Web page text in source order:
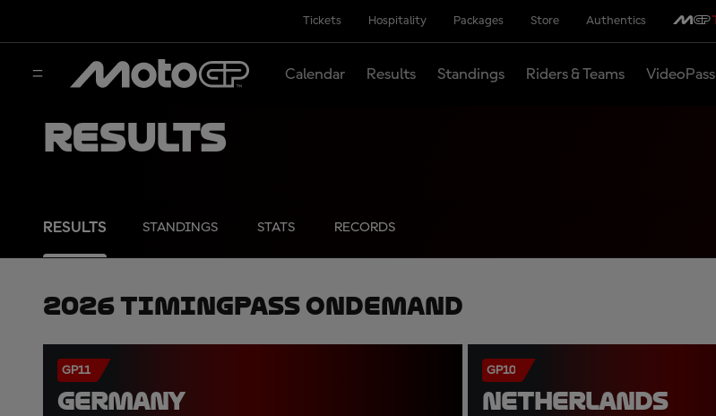
Tickets Hospitality Packages Store Authentics
Calendar Results Standings Riders & Teams VideoPass
Results
RESULTS STANDINGS STATS RECORDS
2026 TimingPass OnDemand
GP11
GERMANY
GP10
NETHERLANDS